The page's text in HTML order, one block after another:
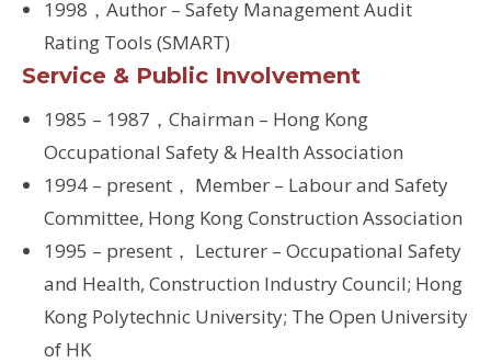
1998，Author – Safety Management Audit
Rating Tools (SMART)
Service & Public Involvement
1985 – 1987，Chairman – Hong Kong
Occupational Safety & Health Association
1994 – present， Member – Labour and Safety
Committee, Hong Kong Construction Association
1995 – present， Lecturer – Occupational Safety
and Health, Construction Industry Council; Hong
Kong Polytechnic University; The Open University
of HK